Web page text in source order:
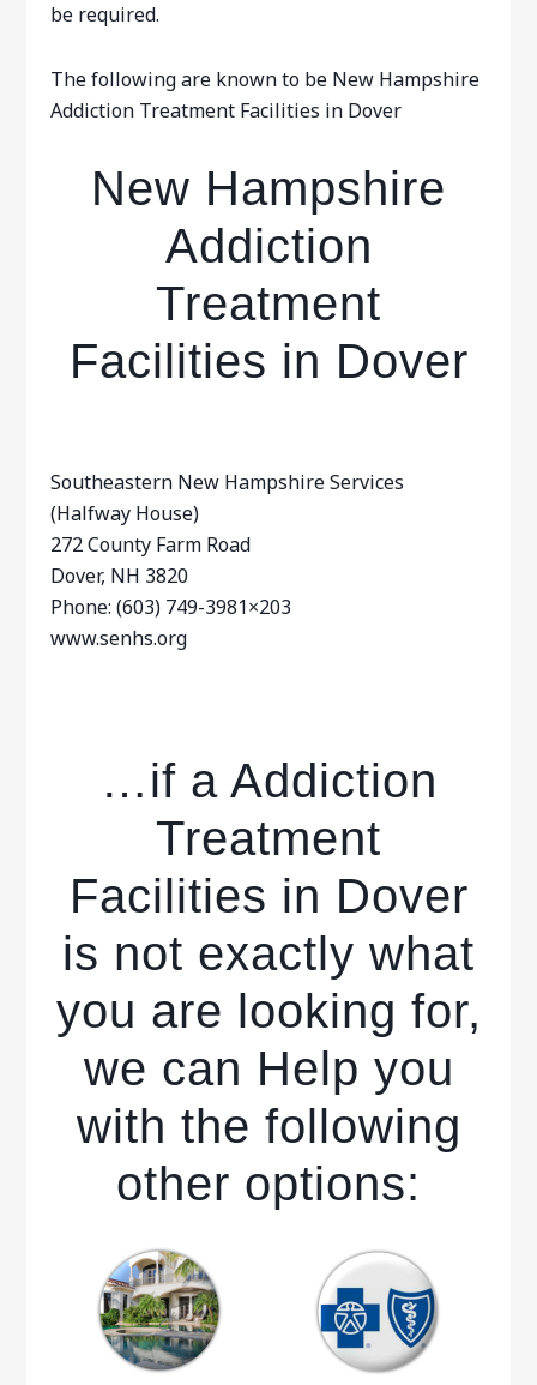
be required.
The following are known to be New Hampshire
Addiction Treatment Facilities in Dover
New Hampshire
Addiction
Treatment
Facilities in Dover
Southeastern New Hampshire Services
(Halfway House)
272 County Farm Road
Dover, NH 3820
Phone: (603) 749-3981×203
www.senhs.org
…if a Addiction
Treatment
Facilities in Dover
is not exactly what
you are looking for,
we can Help you
with the following
other options: